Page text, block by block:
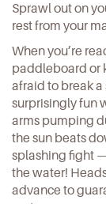
Sprawl out on
rest from your
When you’re
paddleboard or
afraid to break
surprisingly fun
arms pumping
the sun beats
splashing fight
the water!
advance to